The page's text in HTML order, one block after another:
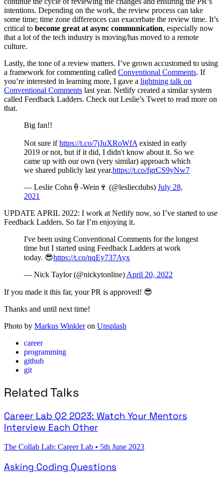
intentions. Depending on the work, the review process can take
some time; time zone differences can exacerbate the review time. It’s
critical to become great at async communication, especially now
that a lot of the tech industry is moving/has moved to a remote
culture.
Lastly, the tone of a review matters. I’ve grown accustomed to using
a framework for commenting called Conventional Comments. If
you’re interested in learning more, I gave a lightning talk on
Conventional Comments last year. Netlify created a similar system
called Feedback Ladders. Check out Leslie’s Tweet to read more on
that.
Big fan!!
Not sure ifhttps://t.co/7jJuXRoWfA existed in early
2019 or not, but if it did, I didn't know about it. So we
came up with our own (very similar) approach which
we shared publicly last year.https://t.co/fgrCS9yNw7
— Leslie Cohn🍦-Wein🍷 (@lesliecdubs) July 28,
2021
UPDATE APRIL 2022: I work at Netlify now, so I’ve started to use
Feedback Ladders. So far I’m enjoying it.
I've been using Conventional Comments for the longest
time but I started using Feedback Ladders at work
today. 😎https://t.co/nqEy737Ayx
— Nick Taylor (@nickytonline) April 20, 2022
If you made it this far, your PR is approved! 😎
Thanks and until next time!
Photo by Markus Winkleron Unsplash
career
programming
github
git
Related Talks
Career Lab Q2 2023: Watch Your Mentors
Interview Each Other
The Collab Lab: Career Lab • 5th June 2023
Asking Coding Questions